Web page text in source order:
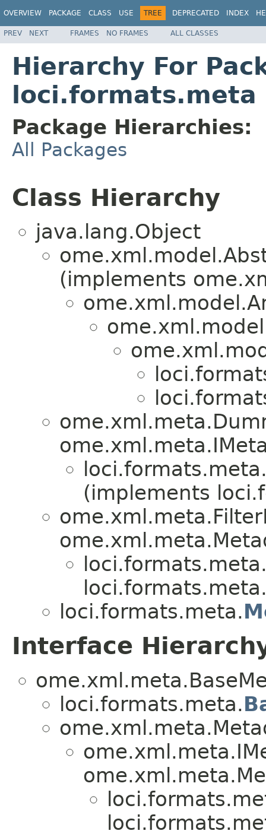
OVERVIEW PACKAGE CLASS USE TREE DEPRECATED INDEX
PREV NEXT FRAMES NO FRAMES ALL CLASSES
Hierarchy For
loci.formats.meta
Package Hierarchies:
All Packages
Class Hierarchy
java.lang.Object
(implements
(implements
loci.formats.meta.
Interface
loci.formats.meta.